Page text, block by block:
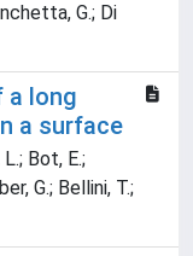
G.; Di
a long
a surface
Bot, E.;
G.; Bellini, T.;